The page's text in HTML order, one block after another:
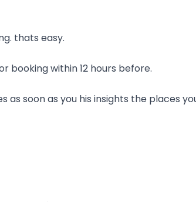
thats easy.
booking within 12 hours before.
as soon as you his insights the places